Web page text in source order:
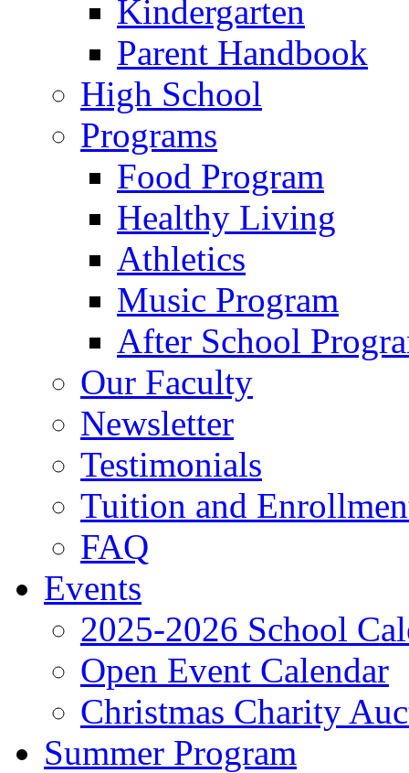
Kindergarten
Parent Handbook
High School
Programs
Food Program
Healthy Living
Athletics
Music Program
After School
Our Faculty
Newsletter
Testimonials
Tuition and
FAQ
Events
2025-2026 School
Open Event Calendar
Christmas Charity
Summer Program